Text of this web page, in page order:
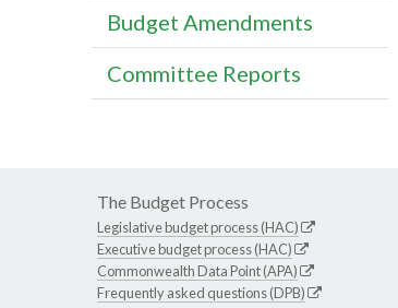
Budget Amendments
Committee Reports
The Budget Process
Legislative budget process (HAC)
Executive budget process (HAC)
Commonwealth Data Point (APA)
Frequently asked questions (DPB)